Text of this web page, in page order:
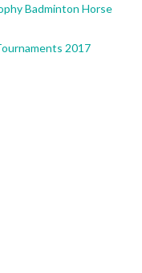
Badminton Horse
2017